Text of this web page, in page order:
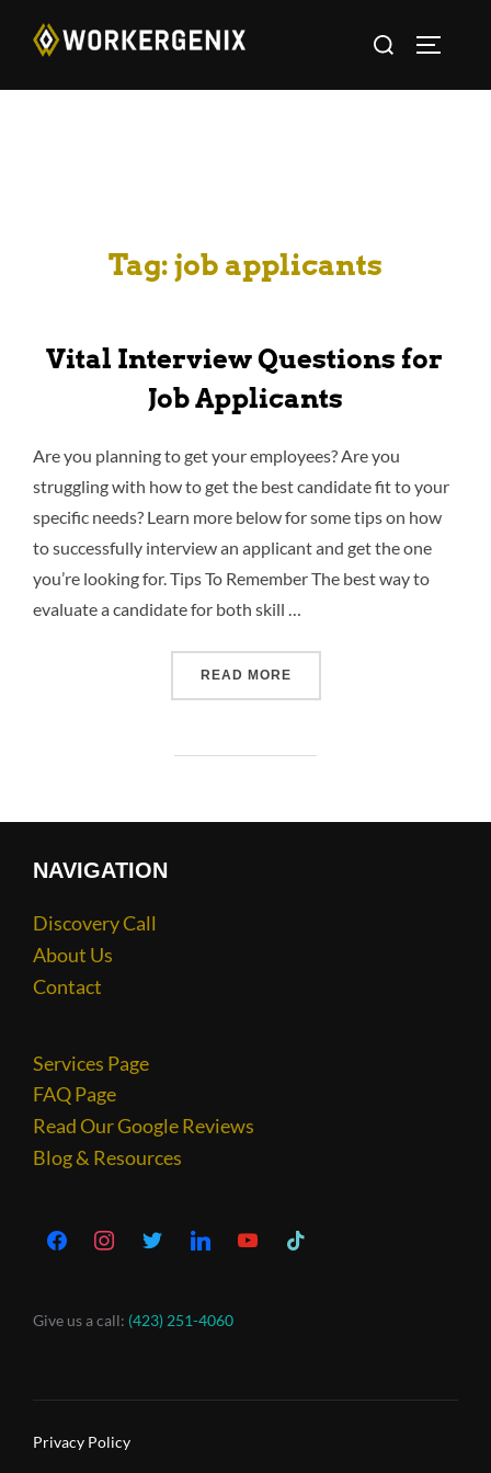
Tag:job applicants
Vital Interview Questions for
Job Applicants
Are you planning to get your employees? Are you
struggling with how to get the best candidate fit to your
specific needs? Learn more below for some tips on how
to successfully interview an applicant and get the one
you’re looking for. Tips To Remember The best way to
evaluate a candidate for both skill …
READ MORE
NAVIGATION
Discovery Call
About Us
Contact
Services Page
FAQ Page
Read Our Google Reviews
Blog & Resources
Give us a call: (423) 251-4060
Privacy Policy